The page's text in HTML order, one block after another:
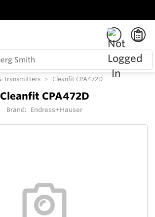
Transmitters Cleanfit CPA472D
Cleanfit CPA472D
Brand: Endress+Hauser